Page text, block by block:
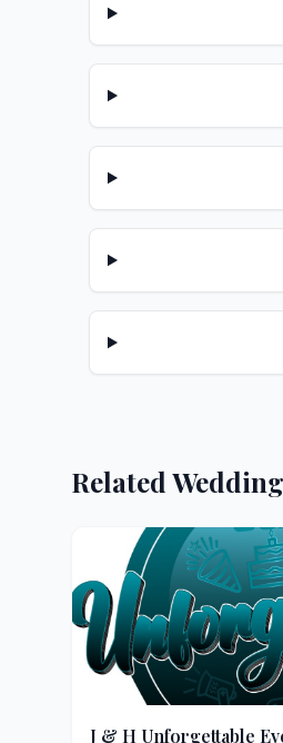
Related
J & H Unforgettable